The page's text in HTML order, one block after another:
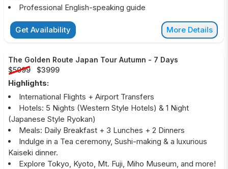
Professional English-speaking guide
Get Availability More Details
The Golden Route Japan Tour Autumn - 7 Days
$5099
$3999
Highlights:
International Flights + Airport Transfers
Hotels: 5 Nights (Western Style Hotels) & 1 Night
(Japanese Style Ryokan)
Meals: Daily Breakfast + 3 Lunches + 2 Dinners
Indulge in a Tea ceremony, Sushi-making & a luxurious
Kaiseki dinner.
Explore Tokyo, Kyoto, Mt. Fuji, Miho Museum, and more!